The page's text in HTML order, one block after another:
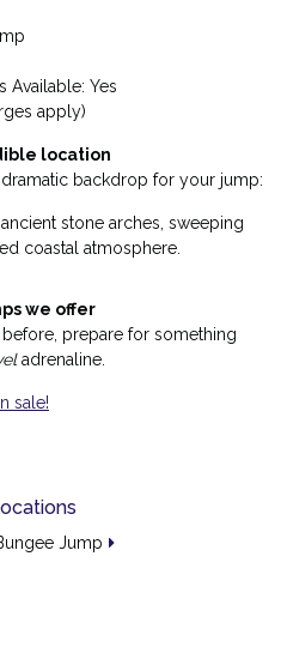
Available: Yes
apply)
location
backdrop for your jump:
ancient stone arches, sweeping
coastal atmosphere.
we offer
prepare for something
adrenaline.
sale!
19th-century viaduct — a rare
Jump